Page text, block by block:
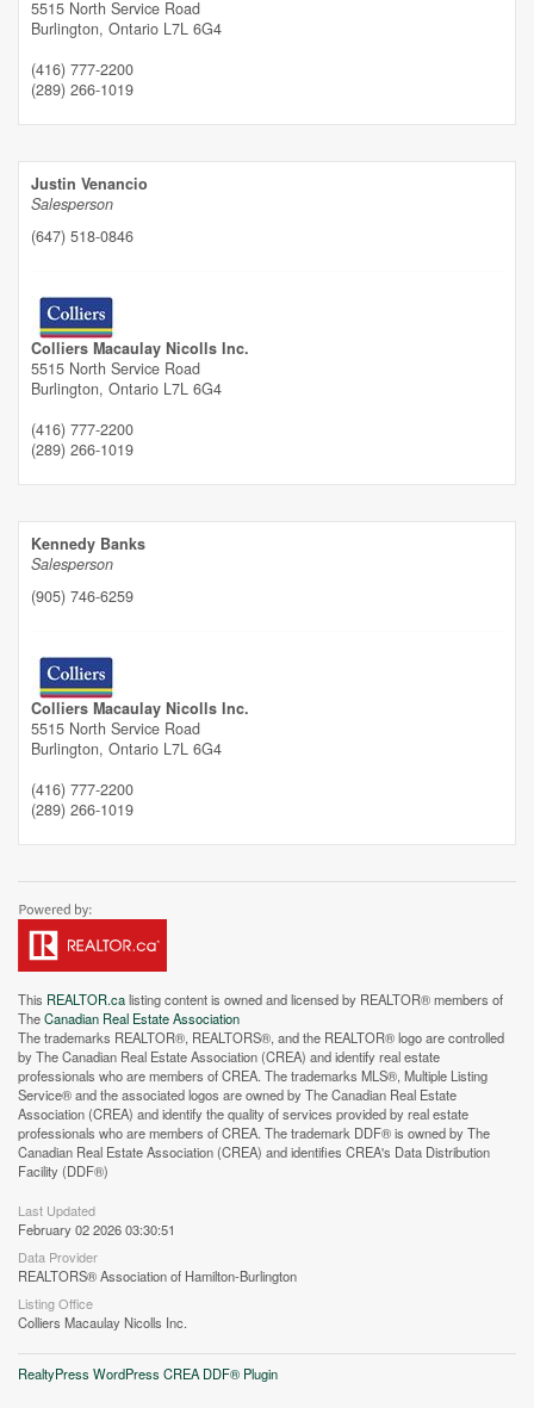
5515 North Service Road
Burlington, Ontario L7L 6G4
(416) 777-2200
(289) 266-1019
Justin Venancio
Salesperson
(647) 518-0846
Colliers Macaulay Nicolls Inc.
5515 North Service Road
Burlington, Ontario L7L 6G4
(416) 777-2200
(289) 266-1019
Kennedy Banks
Salesperson
(905) 746-6259
Colliers Macaulay Nicolls Inc.
5515 North Service Road
Burlington, Ontario L7L 6G4
(416) 777-2200
(289) 266-1019
This REALTOR.calisting content is owned and licensed by REALTOR® members of
TheCanadian Real Estate Association
The trademarks REALTOR®, REALTORS®, and the REALTOR® logo are controlled
by The Canadian Real Estate Association (CREA) and identify real estate
professionals who are members of CREA. The trademarks MLS®, Multiple Listing
Service® and the associated logos are owned by The Canadian Real Estate
Association (CREA) and identify the quality of services provided by real estate
professionals who are members of CREA. The trademark DDF® is owned by The
Canadian Real Estate Association (CREA) and identifies CREA's Data Distribution
Facility (DDF®)
Last Updated
February 02 2026 03:30:51
Data Provider
REALTORS® Association of Hamilton-Burlington
Listing Office
Colliers Macaulay Nicolls Inc.
RealtyPress WordPress CREA DDF® Plugin